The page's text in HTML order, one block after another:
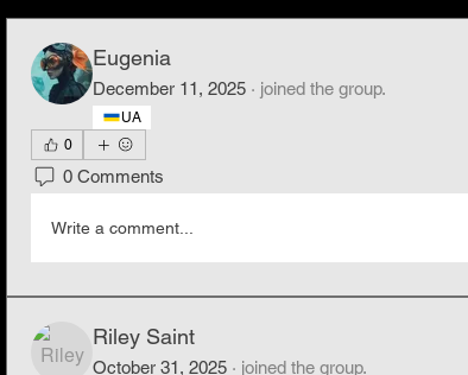
Eugenia
December 11, 2025 · joined the group.
UA
0
0 Comments
Write a comment...
Riley Saint
October 31, 2025 · joined the group.